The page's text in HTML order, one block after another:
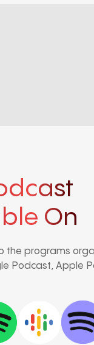
On
the programs
Podcast, Apple